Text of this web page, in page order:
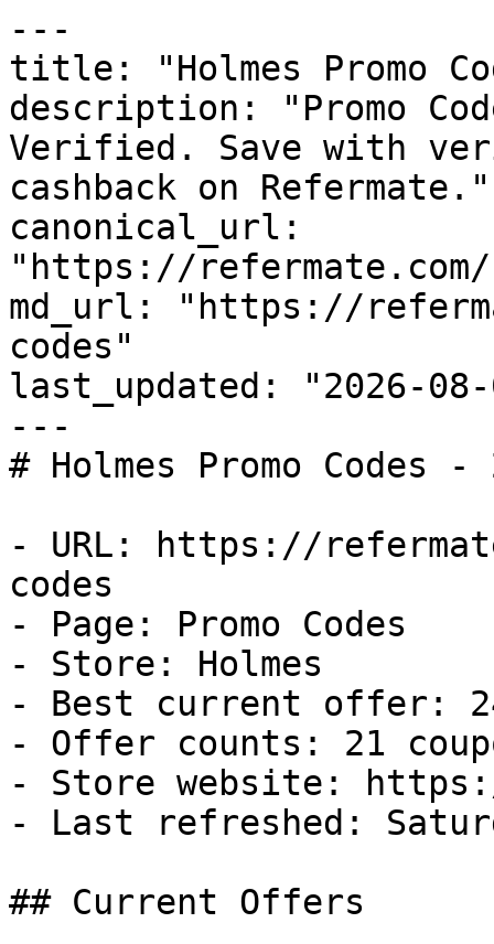
---
title: "Holmes Promo
description: "Promo
Verified. Save with
cashback on Refermate."
canonical_url:
"https://refermate.com/
md_url: "https://
codes"
last_updated: "2026-08-
---
# Holmes Promo Codes
- URL: https://
codes
- Page: Promo Codes
- Store: Holmes
- Best current offer:
- Offer counts: 21
- Store website: https://
- Last refreshed:
## Current Offers